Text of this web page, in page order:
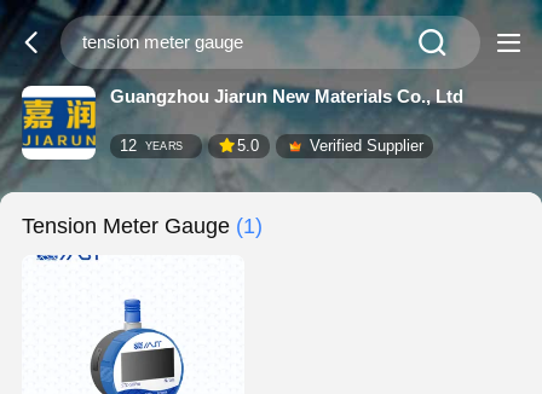
Guangzhou Jiarun New Materials Co., Ltd
12 YEARS 5.0 Verified Supplier
Tension Meter Gauge (1)